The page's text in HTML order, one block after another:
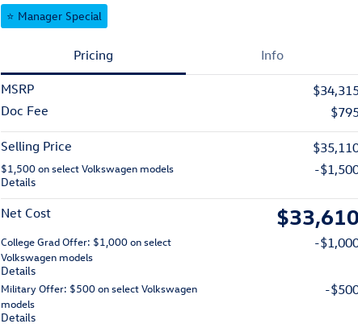
⭐ Manager Special
Pricing Info
MSRP
Doc Fee
Selling Price
$1,500 on select Volkswagen models
Details
-
Net Cost $33,610
College Grad Offer: $1,000 on select
Volkswagen models
Details
-
Military Offer: $500 on select Volkswagen
models
Details
-